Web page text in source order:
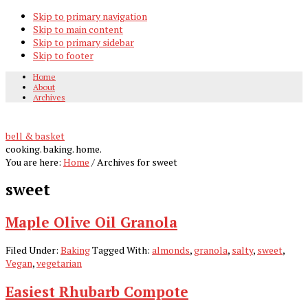
Skip to primary navigation
Skip to main content
Skip to primary sidebar
Skip to footer
Home
About
Archives
bell & basket
cooking. baking. home.
You are here: Home /Archives for sweet
sweet
Maple Olive Oil Granola
Filed Under: BakingTagged With: almonds,granola, salty, sweet,
Vegan,vegetarian
Easiest Rhubarb Compote